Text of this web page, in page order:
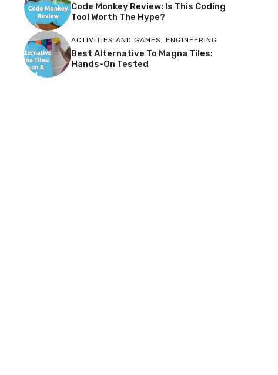
Code Monkey Review: Is This Coding
Tool Worth The Hype?
ACTIVITIES AND GAMES , ENGINEERING
Best Alternative To Magna Tiles:
Hands-On Tested